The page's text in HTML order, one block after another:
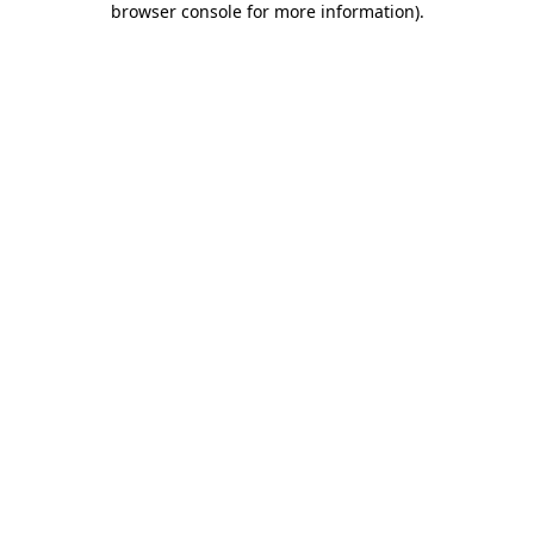
browser console for more information).